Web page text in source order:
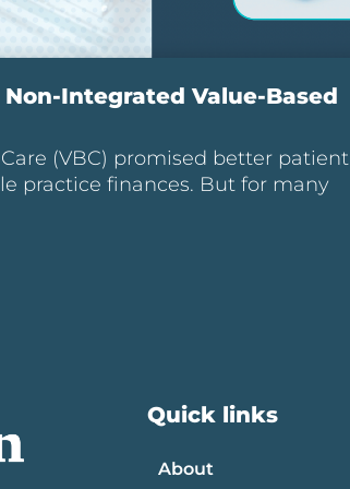
Integrated Value-Based
(VBC) promised better patient
practice finances. But for many
Quick links
About